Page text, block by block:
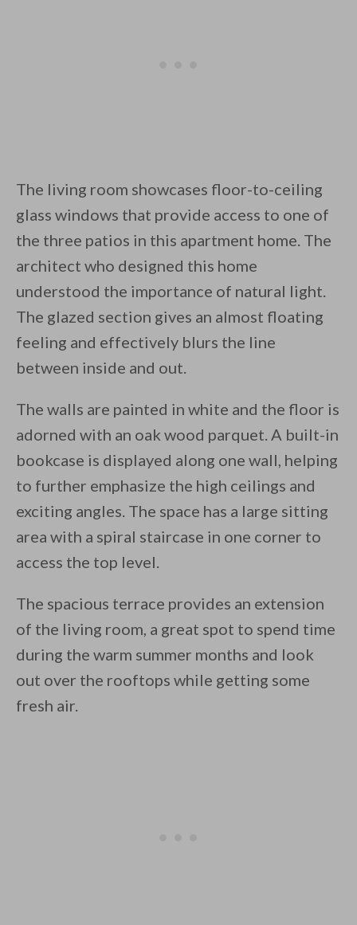
The living room showcases floor-to-ceiling
glass windows that provide access to one of
the three patios in this apartment home. The
architect who designed this home
understood the importance of natural light.
The glazed section gives an almost floating
feeling and effectively blurs the line
between inside and out.
The walls are painted in white and the floor is
adorned with an oak wood parquet. A built-in
bookcase is displayed along one wall, helping
to further emphasize the high ceilings and
exciting angles. The space has a large sitting
area with a spiral staircase in one corner to
access the top level.
The spacious terrace provides an extension
of the living room, a great spot to spend time
during the warm summer months and look
out over the rooftops while getting some
fresh air.